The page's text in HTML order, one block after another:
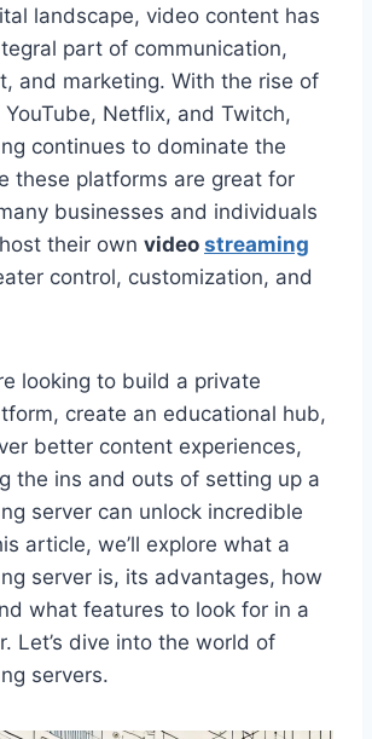
landscape, video content has
part of communication,
and marketing. With the rise of
Netflix, and Twitch,
continues to dominate the
these platforms are great for
businesses and individuals
their own video streaming
control, customization, and
looking to build a private
create an educational hub,
better content experiences,
the ins and outs of setting up a
server can unlock incredible
article, we’ll explore what a
server is, its advantages, how
what features to look for in a
Let’s dive into the world of
servers.